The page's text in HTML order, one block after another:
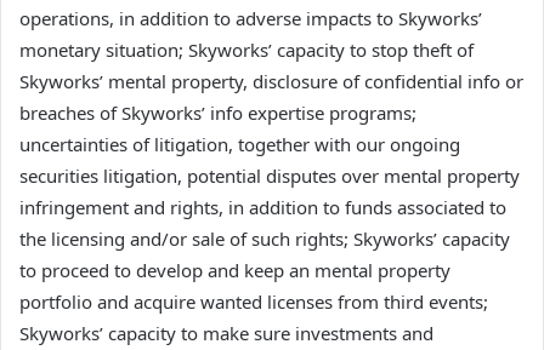
operations, in addition to adverse impacts to Skyworks’
monetary situation; Skyworks’ capacity to stop theft of
Skyworks’ mental property, disclosure of confidential info or
breaches of Skyworks’ info expertise programs;
uncertainties of litigation, together with our ongoing
securities litigation, potential disputes over mental property
infringement and rights, in addition to funds associated to
the licensing and/or sale of such rights; Skyworks’ capacity
to proceed to develop and keep an mental property
portfolio and acquire wanted licenses from third events;
Skyworks’ capacity to make sure investments and